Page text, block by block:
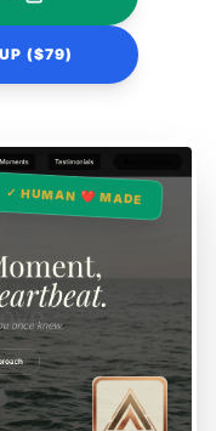
($79)
✓ HUMAN ❤️ MADE